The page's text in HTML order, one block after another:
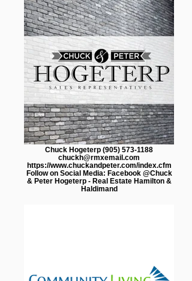
Chuck Hogeterp (905) 573-1188
chuckh@rmxemail.com
https://www.chuckandpeter.com/index.cfm
Follow on Social Media: Facebook @Chuck
& Peter Hogeterp - Real Estate Hamilton &
Haldimand